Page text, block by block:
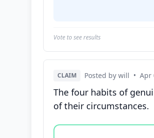
Vote to see results
CLAIM Posted by will • Apr
The four habits of
of their circumstances.
Vote options for this